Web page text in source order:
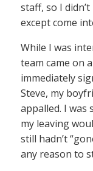
staff, so I
except come
While I was
team came on
immediately
Steve, my
appalled. I was
my leaving
still hadn’t
any reason to